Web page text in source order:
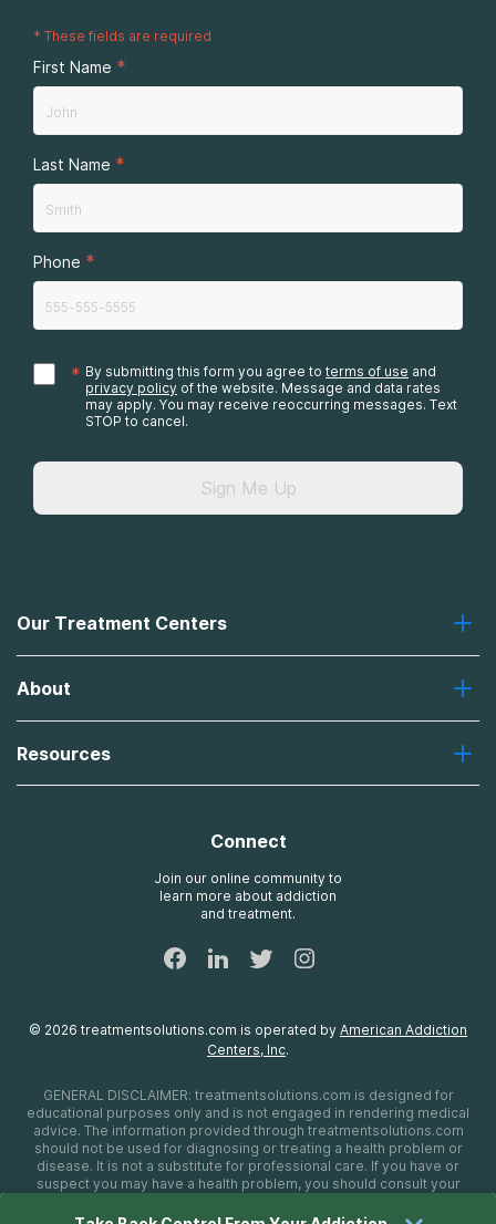
* These fields are required
First Name *
Last Name *
Phone *
* By submitting this form you agree to terms of use and
privacy policy of the website. Message and data rates
may apply. You may receive reoccurring messages. Text
STOP to cancel.
Sign Me Up
Our Treatment Centers
Recovery First
Desert Hope
Laguna
About
Missions, Values, Vision
Contact Us
Resources
Connect
Join our online community to
learn more about addiction
and treatment.
© 2026 treatmentsolutions.com is operated by American Addiction
Centers, Inc.
GENERAL DISCLAIMER: treatmentsolutions.com is designed for
educational purposes only and is not engaged in rendering medical
advice. The information provided through treatmentsolutions.com
should not be used for diagnosing or treating a health problem or
disease. It is not a substitute for professional care. If you have or
suspect you may have a health problem, you should consult your
contributors shall have no liability, obligation, or responsibility to any